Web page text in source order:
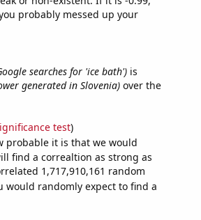
probably messed up your
searches for 'ice bath')is
generated in Slovenia)over the
test)
probable it is that we would
find a correaltion as strong as
1,717,910,161 random
would randomly expect to find a